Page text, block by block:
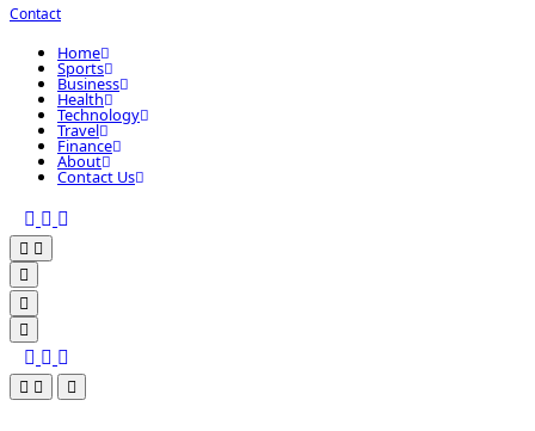
Contact
Home
Sports
Business
Health
Technology
Travel
Finance
About
Contact Us